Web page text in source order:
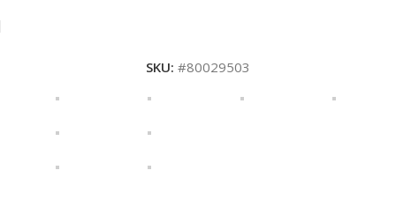
SKU: #80029503